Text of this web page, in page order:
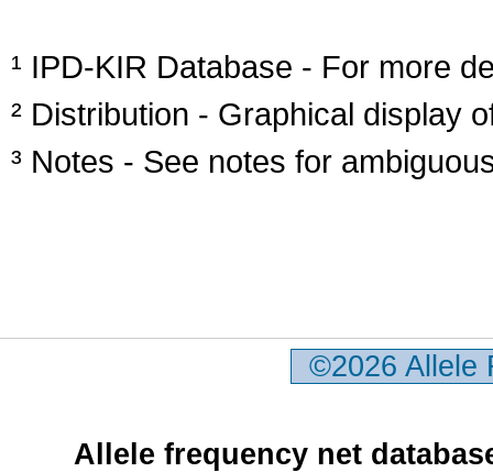
¹ IPD-KIR Database - For more
² Distribution - Graphical display
³ Notes - See notes for
©2026
Allele frequency net